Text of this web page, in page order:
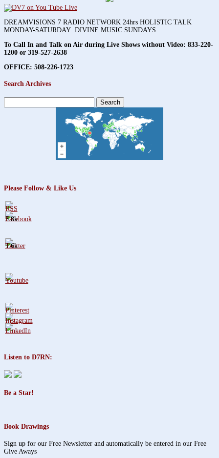
DREAMVISIONS 7 RADIO NETWORK 24hrs HOLISTIC TALK
MONDAY-SATURDAY DIVINE MUSIC SUNDAYS
To Call In and Talk on Air during Live Shows without Video: 833-220-
1200 or 319-527-2638
OFFICE: 508-226-1723
Search Archives
for:
Please Follow & Like Us
3.8k
1.6k
Listen to D7RN:
Be a Star!
Book Drawings
Sign up for our Free Newsletter and automatically be entered in our Free
Give Aways